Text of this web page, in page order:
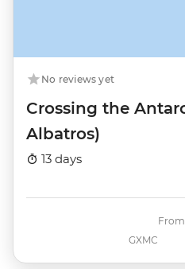
No reviews yet
Crossing the
Albatros)
13 days
GXMC
From